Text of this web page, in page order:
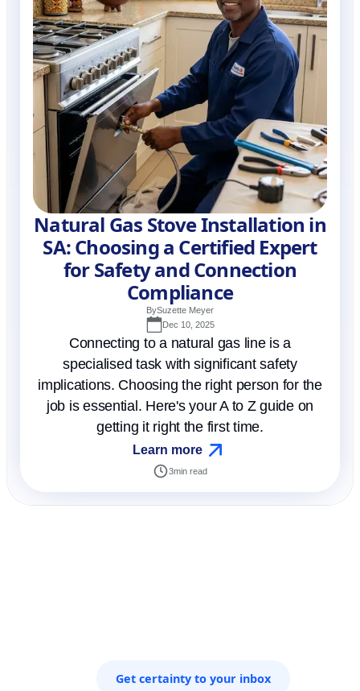
Natural Gas Stove Installation in
SA: Choosing a Certified Expert
for Safety and Connection
Compliance
BySuzette Meyer
Dec 10, 2025
Connecting to a natural gas line is a
specialised task with significant safety
implications. Choosing the right person for the
job is essential. Here's your A to Z guide on
getting it right the first time.
Learn more
3min read
Get certainty to your inbox